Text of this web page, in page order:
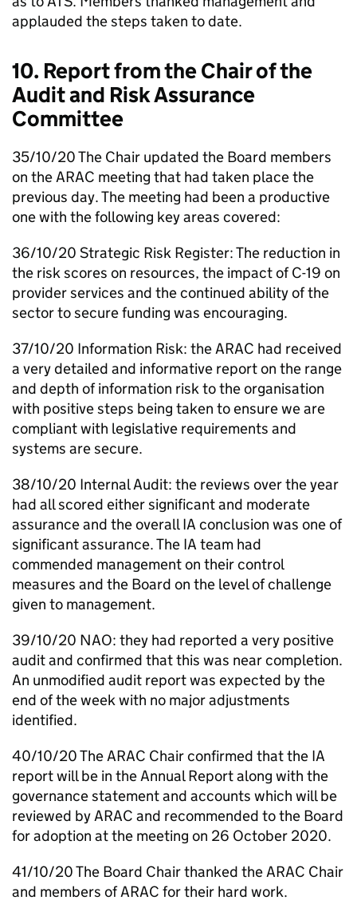
applauded the steps taken to date.
10. Report from the Chair of the
Audit and Risk Assurance
Committee
35/10/20 The Chair updated the Board members
on theARAC meeting that had taken place the
previous day. The meeting had been a productive
one with the following key areas covered:
36/10/20 Strategic Risk Register: The reduction in
the risk scores on resources, the impact of C-19 on
provider services and the continued ability of the
sector to secure funding was encouraging.
37/10/20 Information Risk: theARAC had received
a very detailed and informative report on the range
and depth of information risk to the organisation
with positive steps being taken to ensure we are
compliant with legislative requirements and
systems are secure.
38/10/20 Internal Audit: the reviews over the year
had all scored either significant and moderate
assurance and the overallIA conclusion was one of
significant assurance. The IA team had
commended management on their control
measures and the Board on the level of challenge
given to management.
39/10/20 NAO: they had reported a very positive
audit and confirmed that this was near completion.
An unmodified audit report was expected by the
end of the week with no major adjustments
identified.
40/10/20 TheARAC Chair confirmed that the IA
report will be in the Annual Report along with the
governance statement and accounts which will be
reviewed byARAC and recommended to the Board
for adoption at the meeting on 26 October 2020.
41/10/20 The Board Chair thanked theARAC Chair
and members ofARAC for their hard work.